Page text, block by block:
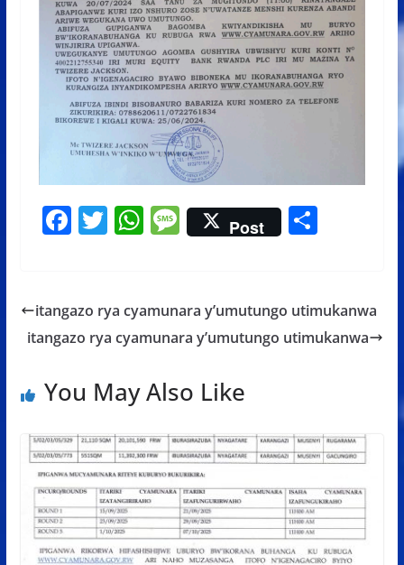
F
b
o
k
T
er
W
s
A
p
M
e
a
g
Post S
e
itangazo rya cyamunara y’umutungo utimukanwa
itangazo rya cyamunara y’umutungo utimukanwa
You May Also Like